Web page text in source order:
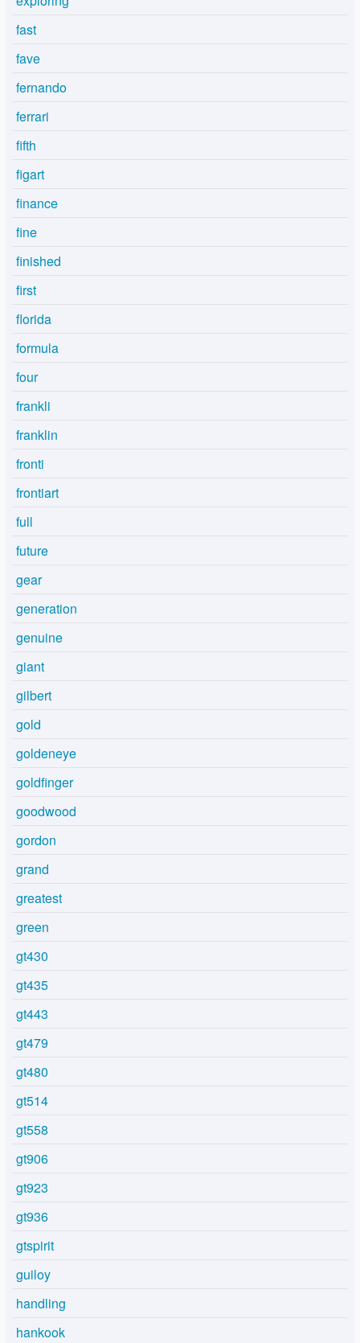
fast
fave
fernando
ferrari
fifth
figart
finance
fine
finished
first
florida
formula
four
frankli
franklin
fronti
frontiart
full
future
gear
generation
genuine
giant
gilbert
gold
goldeneye
goldfinger
goodwood
gordon
grand
greatest
green
gt430
gt435
gt443
gt479
gt480
gt514
gt558
gt906
gt923
gt936
gtspirit
guiloy
handling
hankook